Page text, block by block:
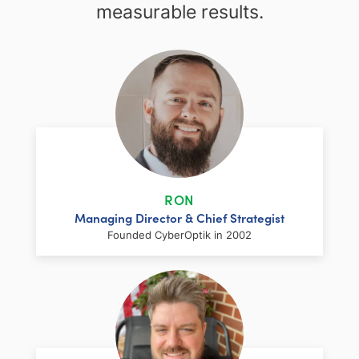
measurable results.
RON
Managing Director & Chief Strategist
Founded CyberOptik in 2002
LinkedInFacebook
TwitterEmailShare